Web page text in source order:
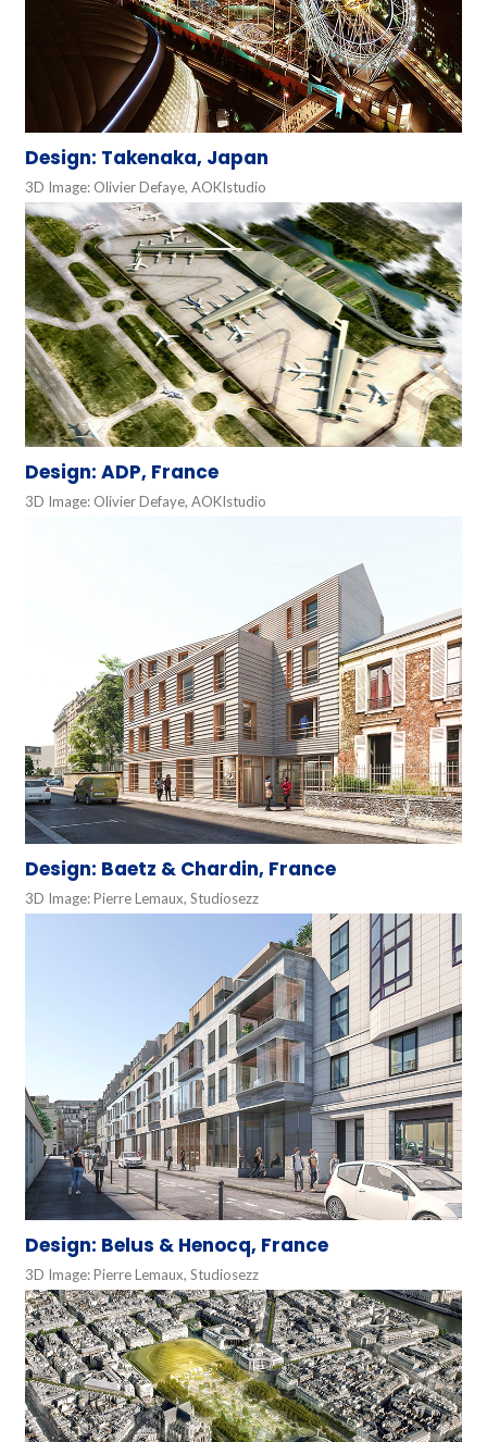
Design: Takenaka, Japan
3D Image: Olivier Defaye, AOKIstudio
Design: ADP, France
3D Image: Olivier Defaye, AOKIstudio
Design: Baetz & Chardin, France
3D Image: Pierre Lemaux, Studiosezz
Design: Belus & Henocq, France
3D Image: Pierre Lemaux, Studiosezz